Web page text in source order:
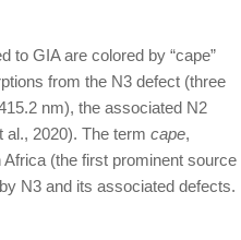
to GIA are colored by “cape”
from the N3 defect (three
nm), the associated N2
al., 2020). The term cape,
(the first prominent source
N3 and its associated defects.